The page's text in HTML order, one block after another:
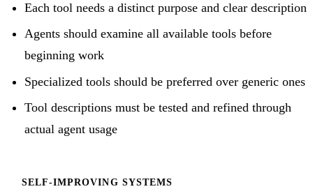
Each tool needs a distinct purpose and clear description
Agents should examine all available tools before
beginning work
Specialized tools should be preferred over generic ones
Tool descriptions must be tested and refined through
actual agent usage
SELF-IMPROVING SYSTEMS